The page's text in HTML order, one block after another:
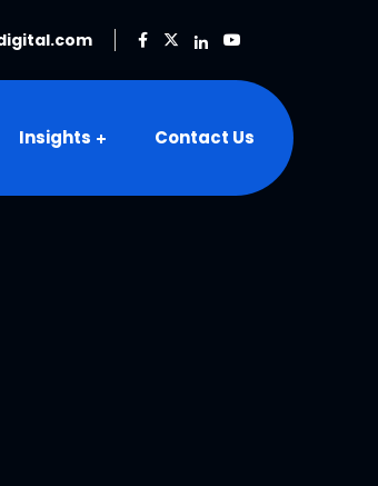
Insights Contact Us